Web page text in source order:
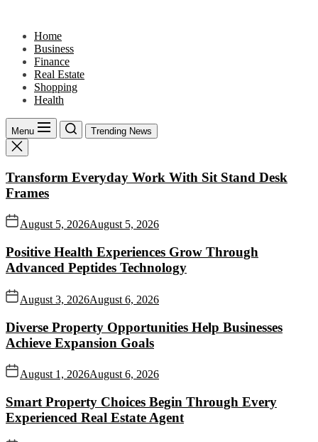
content
Home
Business
Finance
Real Estate
Shopping
Health
Menu Trending News
Transform Everyday Work With Sit Stand Desk
Frames
August 5, 2026August 5, 2026
Positive Health Experiences Grow Through
Advanced Peptides Technology
August 3, 2026August 6, 2026
Diverse Property Opportunities Help Businesses
Achieve Expansion Goals
August 1, 2026August 6, 2026
Smart Property Choices Begin Through Every
Experienced Real Estate Agent